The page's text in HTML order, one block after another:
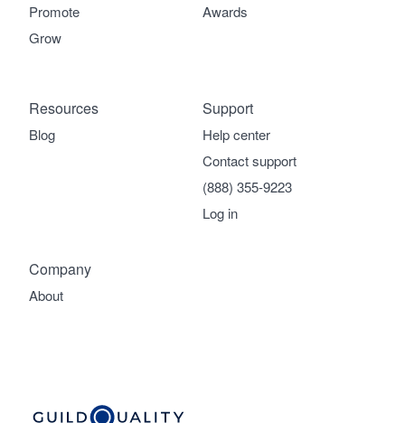
Promote
Grow
Awards
Company
About
Support
Help center
Contact support
(888) 355-9223
Log in
Resources
Blog